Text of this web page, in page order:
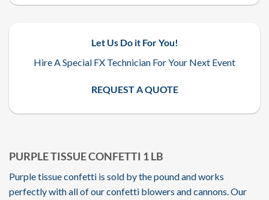
PURPLE TISSUE CONFETTI 1 LB
Purple tissue confetti is sold by the pound and works
perfectly with all of our confetti blowers and cannons. Our
Let Us Do it For You!
Hire A Special FX Technician For Your Next Event
REQUEST A QUOTE